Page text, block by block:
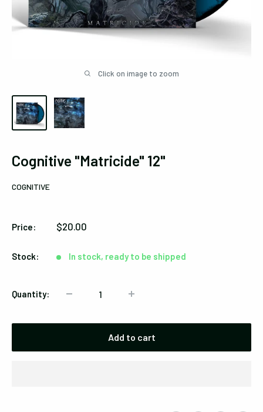
Click on image to zoom
Cognitive "Matricide" 12"
COGNITIVE
Price:
Sale
$20.00
Stock: In stock, ready to be shipped
Quantity:
Add to cart